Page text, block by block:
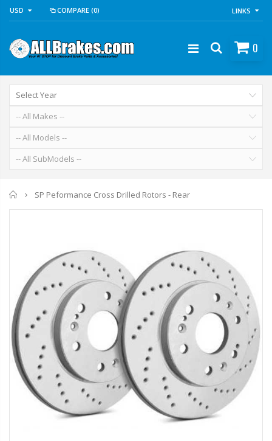
USD COMPARE (0) LINKS
0
Home
SP Peformance Cross Drilled Rotors - Rear